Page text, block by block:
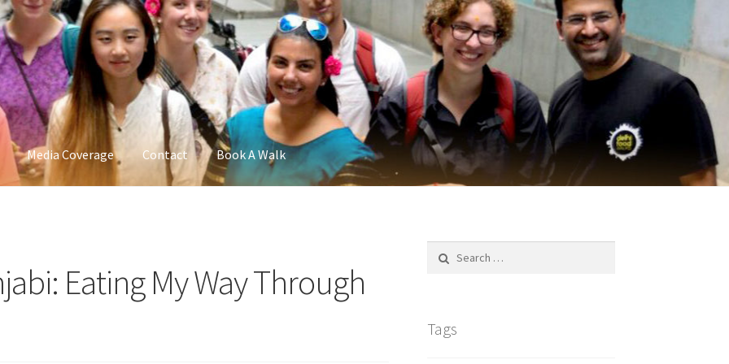
Media Coverage Contact Book A Walk
Eating My Way Through
Tags